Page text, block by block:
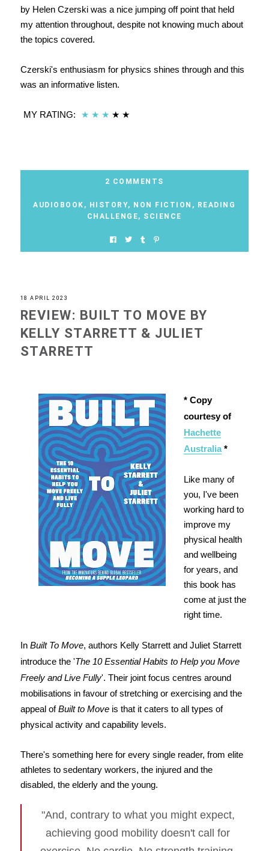
by Helen Czerski was a nice jumping off point that held
my attention throughout, despite not knowing much about
the topics covered.
Czerski's enthusiasm for physics shines through and this
was an informative listen.
MY RATING: ★ ★ ★ ★ ★
2 COMMENTS
AUDIOBOOK , HISTORY, NON FICTION , READING
CHALLENGE, SCIENCE
18 APRIL 2023
REVIEW: BUILT TO MOVE BY
KELLY STARRETT & JULIET
STARRETT
* Copy
courtesy of
Hachette
Australia*
Like many of
you, I've been
working hard to
improve my
physical health
and wellbeing
for years, and
this book has
come at just the
right time.
In Built To Move, authors Kelly Starrett and Juliet Starrett
introduce the 'The 10 Essential Habits to Help you Move
Freely and Live Fully'. Their joint focus centres around
mobilisations in favour of stretching or exercising and the
appeal ofBuilt to Moveis that it caters to all types of
physical activity and capability levels.
There's something here for every single reader, from elite
athletes to sedentary workers, the injured and the
disabled, the elderly and the young.
"And, contrary to what you might expect,
achieving good mobility doesn't call for